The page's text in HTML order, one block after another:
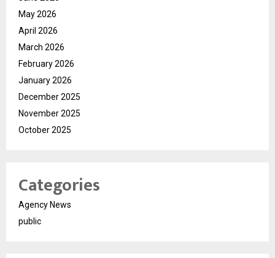
May 2026
April 2026
March 2026
February 2026
January 2026
December 2025
November 2025
October 2025
Categories
Agency News
public